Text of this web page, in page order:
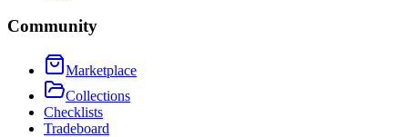
Community
Marketplace
Collections
Checklists
Tradeboard